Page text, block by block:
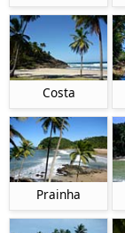
Costa
Prainha